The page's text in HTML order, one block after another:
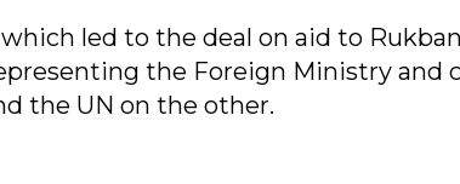
led to the deal on aid to
the Foreign Ministry and
the UN on the other.